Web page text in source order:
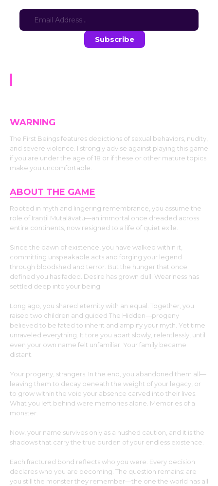
WARNING
The First Beings features depictions of sexual behaviors, nudity,
and severe violence. I strongly advise against playing this game
if you are under the age of 18 or if these or other mature topics
make you uncomfortable.
ABOUT THE GAME
Rooted in myth and lingering remembrance, you assume the
role of Iraṇṭil Mutalāvatu—an immortal once dreaded across
entire continents, now resigned to a life of quiet exile.
Since the dawn of existence, you have walked within it,
committing unspeakable acts and forging your legend
through bloodshed and terror. But the hunger that once
defined you has faded. Desire has grown dull. Weariness has
settled deep into your being.
Long ago, you shared eternity with an equal. Together, you
raised two children and guided The Hidden—progeny
believed to be fated to inherit and amplify your myth. Yet time
unraveled everything. It tore you apart slowly, relentlessly, until
even your own name felt unfamiliar. Your family became
distant.
Your progeny, strangers. In the end, you abandoned them all—
leaving them to decay beneath the weight of your legacy, or
to grow within the void your absence carved into their lives.
What you left behind were memories alone. Memories of a
monster.
Now, your name survives only as a hushed caution, and it is the
shadows that carry the true burden of your endless existence.
Each fractured bond reflects who you were. Every decision
declares who you are becoming. The question remains: are
you still the monster they remember—the one the world has all